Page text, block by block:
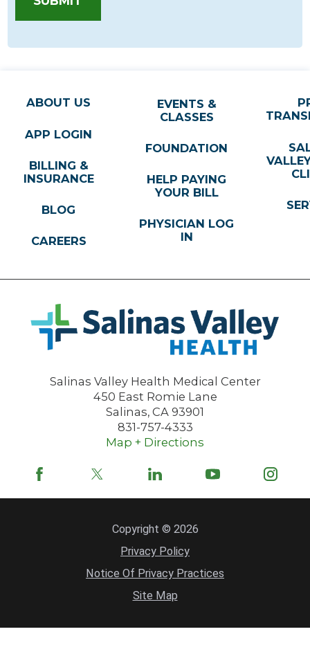
Salinas Valley Health Medical Center
450 East Romie Lane
Salinas, CA 93901
831-757-4333
Map + Directions
ABOUT US
APP LOGIN
BILLING &
INSURANCE
BLOG
CAREERS
EVENTS &
CLASSES
FOUNDATION
HELP PAYING
YOUR BILL
PHYSICIAN LOG
IN
Copyright © 2026
Privacy Policy
Notice Of Privacy Practices
Site Map